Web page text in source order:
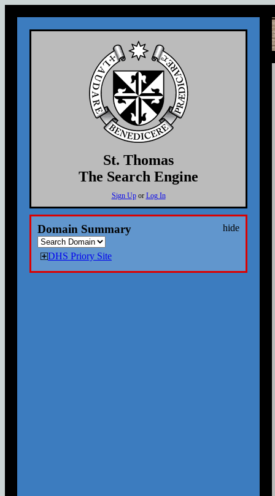
St. Thomas
The Search Engine
Sign Upor Log In
Domain Summary hide
DHS Priory Site